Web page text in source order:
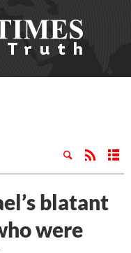
blatant
were